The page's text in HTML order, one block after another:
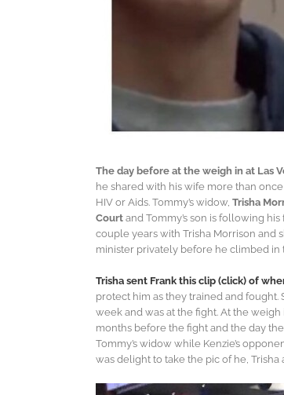
The day before at the weigh in at Las
he shared with his wife more than
HIV or Aids. Tommy’s widow, Trisha
Court and Tommy’s son is following
couple years with Trisha Morrison and
minister privately before he climbed in
Trisha sent Frank this clip (click) of
protect him as they trained and
week and was at the fight. At the
months before the fight and the day
Tommy’s widow while Kenzie’s
was delight to take the pic of he, Trisha